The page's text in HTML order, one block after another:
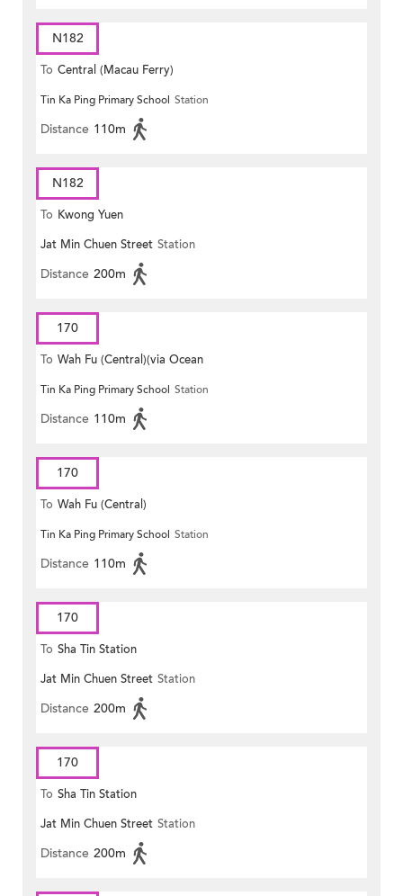
N182
To Central (Macau Ferry)
Tin Ka Ping Primary School Station
Distance 110m
N182
To Kwong Yuen
Jat Min Chuen Street Station
Distance 200m
170
To Wah Fu (Central)(via Ocean
Park)
Tin Ka Ping Primary School Station
Distance 110m
170
To Wah Fu (Central)
Tin Ka Ping Primary School Station
Distance 110m
170
To Sha Tin Station
Jat Min Chuen Street Station
Distance 200m
170
To Sha Tin Station
Jat Min Chuen Street Station
Distance 200m